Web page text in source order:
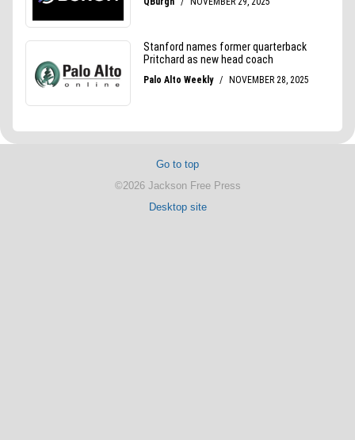
Go to top
©2026 Jackson Free Press
Desktop site